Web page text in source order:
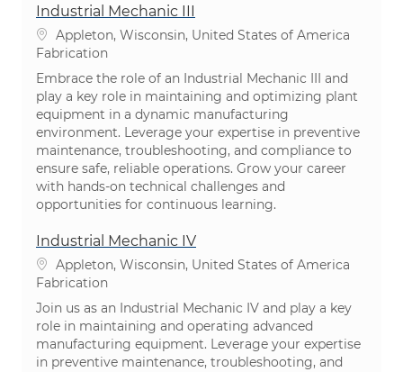
Industrial Mechanic III
Emplacement
Appleton, Wisconsin, United States of America
Catégorie
Fabrication
Embrace the role of an Industrial Mechanic III and
play a key role in maintaining and optimizing plant
equipment in a dynamic manufacturing
environment. Leverage your expertise in preventive
maintenance, troubleshooting, and compliance to
ensure safe, reliable operations. Grow your career
with hands-on technical challenges and
opportunities for continuous learning.
Industrial Mechanic IV
Emplacement
Appleton, Wisconsin, United States of America
Catégorie
Fabrication
Join us as an Industrial Mechanic IV and play a key
role in maintaining and operating advanced
manufacturing equipment. Leverage your expertise
in preventive maintenance, troubleshooting, and